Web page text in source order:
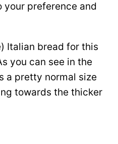
your preference and
Italian bread for this
you can see in the
a pretty normal size
towards the thicker